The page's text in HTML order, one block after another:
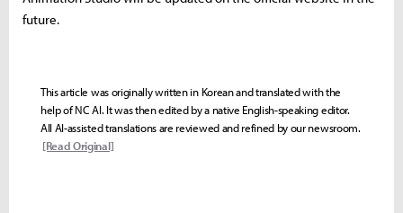
future.
This article was originally written in Korean and translated with the
help of NC AI. It was then edited by a native English-speaking editor.
All AI-assisted translations are reviewed and refined by our newsroom.
[Read Original]